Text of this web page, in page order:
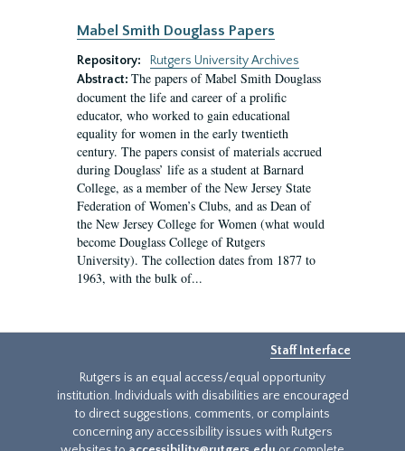
Mabel Smith Douglass Papers
Repository:
Rutgers University Archives
Abstract: The papers of Mabel Smith Douglass
document the life and career of a prolific
educator, who worked to gain educational
equality for women in the early twentieth
century. The papers consist of materials accrued
during Douglass’ life as a student at Barnard
College, as a member of the New Jersey State
Federation of Women’s Clubs, and as Dean of
the New Jersey College for Women (what would
become Douglass College of Rutgers
University). The collection dates from 1877 to
1963, with the bulk of...
Staff Interface
Rutgers is an equal access/equal opportunity
institution. Individuals with disabilities are encouraged
to direct suggestions, comments, or complaints
concerning any accessibility issues with Rutgers